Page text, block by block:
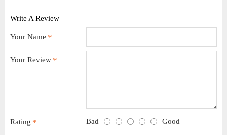
Write A Review
Your Name
Your Review
Rating Bad Good